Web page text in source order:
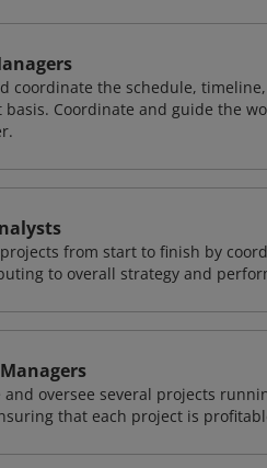
coordinate the schedule,
basis. Coordinate and guide the
from start to finish by
to overall strategy and
and oversee several projects
that each project is